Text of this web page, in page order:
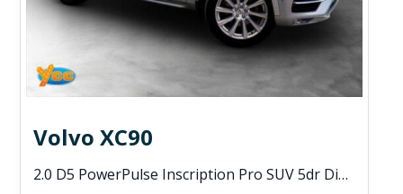
Volvo XC90
2.0 D5 PowerPulse Inscription Pro SUV 5dr Diesel Auto 4WD Euro 6 (s/s) (235 ps)